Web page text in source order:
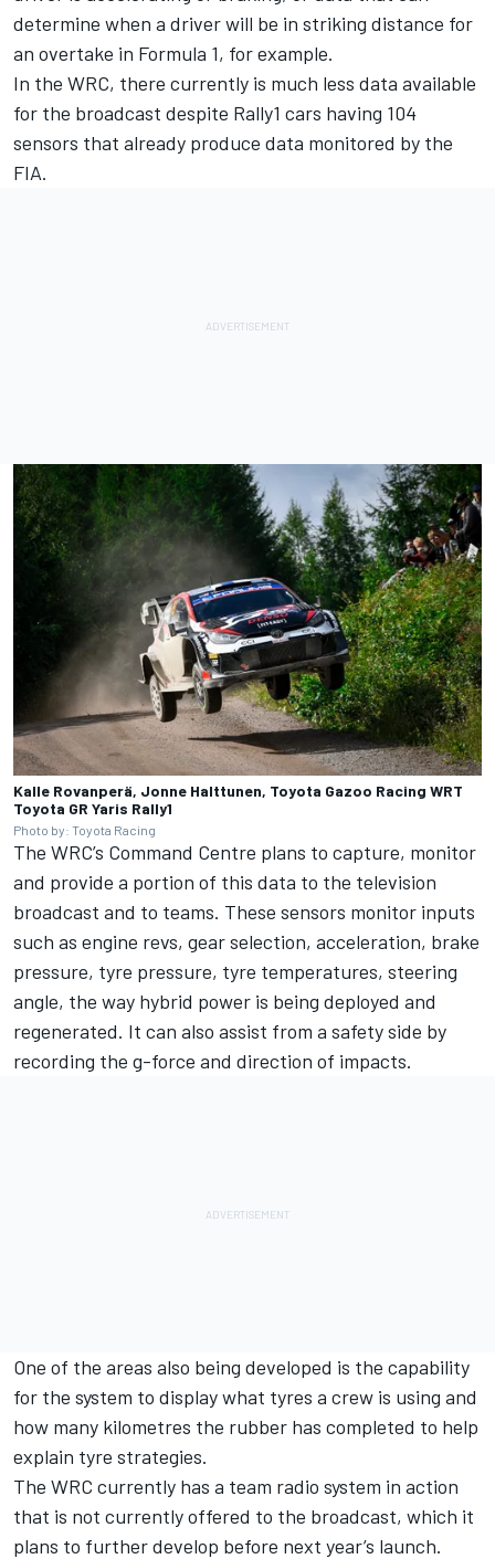
determine when a driver will be in striking distance for
an overtake in Formula 1, for example.
In the WRC, there currently is much less data available
for the broadcast despite Rally1 cars having 104
sensors that already produce data monitored by the
FIA.
Kalle Rovanperä, Jonne Halttunen, Toyota Gazoo Racing WRT
Toyota GR Yaris Rally1
Photo by: Toyota Racing
The WRC’s Command Centre plans to capture, monitor
and provide a portion of this data to the television
broadcast and to teams. These sensors monitor inputs
such as engine revs, gear selection, acceleration, brake
pressure, tyre pressure, tyre temperatures, steering
angle, the way hybrid power is being deployed and
regenerated. It can also assist from a safety side by
recording the g-force and direction of impacts.
One of the areas also being developed is the capability
for the system to display what tyres a crew is using and
how many kilometres the rubber has completed to help
explain tyre strategies.
The WRC currently has a team radio system in action
that is not currently offered to the broadcast, which it
plans to further develop before next year’s launch.